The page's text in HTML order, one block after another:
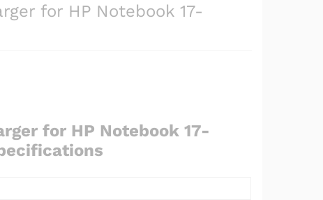
for HP Notebook 17-
for HP Notebook 17-